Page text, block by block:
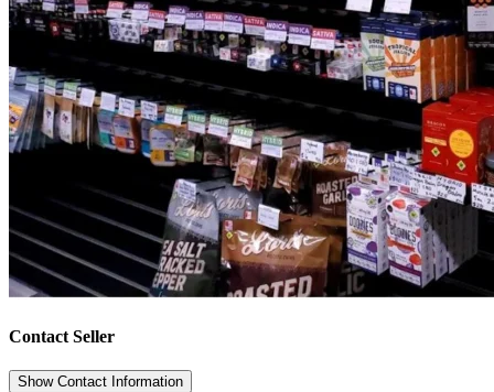
Contact Seller
Show Contact Information